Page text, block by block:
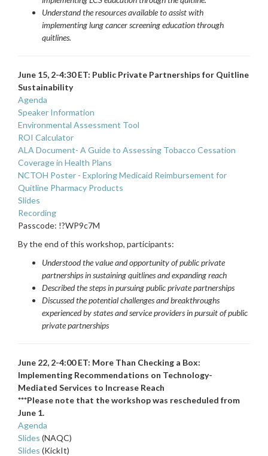
Understand the resources available to assist with
implementing lung cancer screening education through
quitlines.
June 15, 2-4:30 ET: Public Private Partnerships for Quitline
Sustainability
Agenda
Speaker Information
Environmental Assessment Tool
ROI Calculator
ALA Document- A Guide to Assessing Tobacco Cessation
Coverage in Health Plans
NCTOH Poster - Exploring Medicaid Reimbursement for
Quitline Pharmacy Products
Slides
Recording
Passcode: !?WP9c7M
By the end of this workshop, participants:
Understood the value and opportunity of public private
partnerships in sustaining quitlines and expanding reach
Described the steps in pursuing public private partnerships
Discussed the potential challenges and breakthroughs
experienced by states and service providers in pursuit of public
private partnerships
June 22, 2-4:00 ET: More Than Checking a Box:
Implementing Recommendations on Technology-
Mediated Services to Increase Reach
***Please note that the workshop was rescheduled from
June 1.
Agenda
Slides (NAQC)
Slides (KickIt)